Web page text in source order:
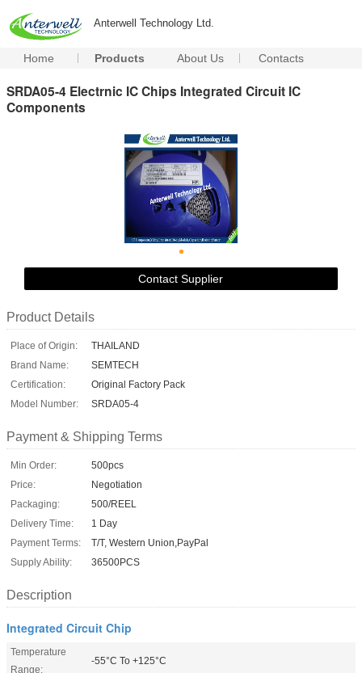
Anterwell Technology Ltd.
Home Products About Us Contacts
SRDA05-4 Electrnic IC Chips Integrated Circuit IC
Components
Contact Supplier
Product Details
Place of Origin:
THAILAND
Brand Name:
SEMTECH
Certification:
Original Factory Pack
Model Number:
SRDA05-4
Payment & Shipping Terms
Min Order:
500pcs
Price:
Negotiation
Packaging:
500/REEL
Delivery Time:
1 Day
Payment Terms:
T/T, Western Union,PayPal
Supply Ability:
36500PCS
Description
Integrated Circuit Chip
Temperature
Range:
-55°C To +125°C